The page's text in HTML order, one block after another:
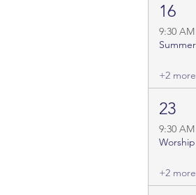
16
9:30 AM
+2 more
23
9:30 AM
Worship
+2 more